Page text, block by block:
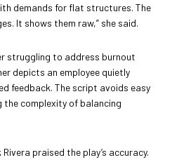
demands for flat structures. The
It shows them raw,” she said.
struggling to address burnout
depicts an employee quietly
feedback. The script avoids easy
complexity of balancing
praised the play’s accuracy.